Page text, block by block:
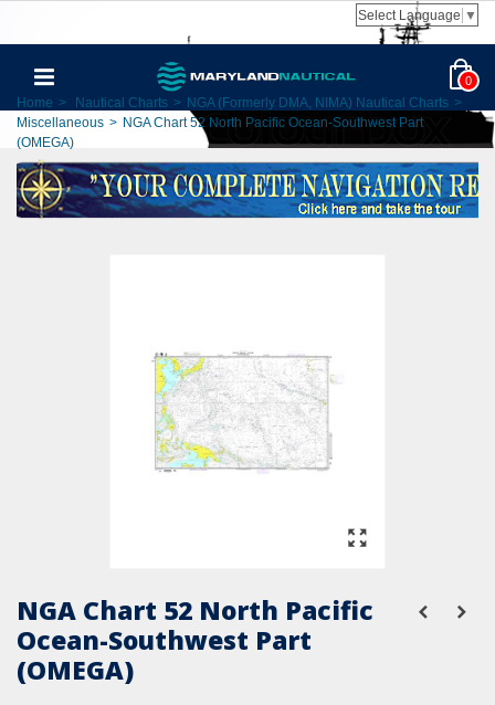
Select Language ▼
0
Home > Nautical Charts > NGA (Formerly DMA, NIMA) Nautical Charts >
Miscellaneous > NGA Chart 52 North Pacific Ocean-Southwest Part
(OMEGA)
NGA Chart 52 North Pacific
Ocean-Southwest Part
(OMEGA)